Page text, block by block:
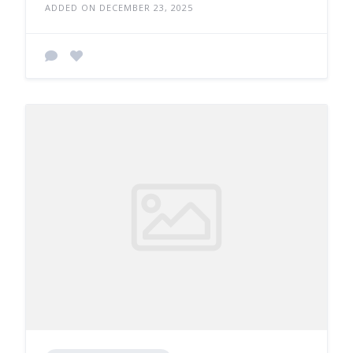
ADDED ON DECEMBER 23, 2025